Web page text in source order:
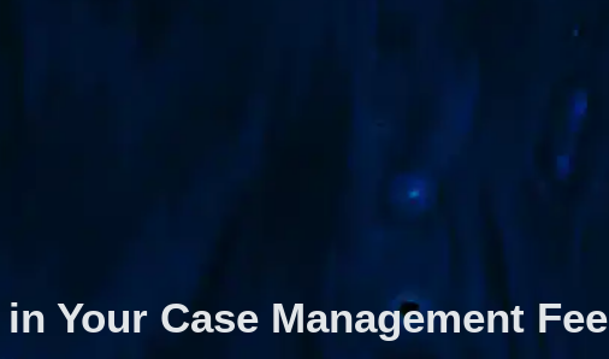
Your Case Management Fee